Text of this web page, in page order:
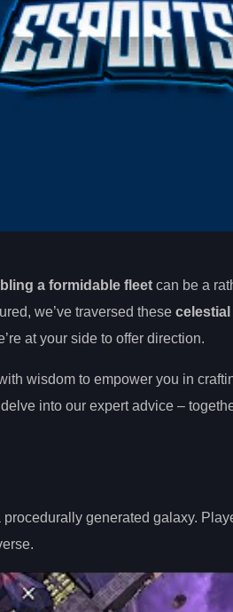
a formidable fleet can be a
we’ve traversed these
at your side to offer direction.
wisdom to empower you in
into our expert advice –
generated galaxy.